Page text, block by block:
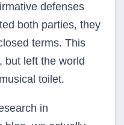
defenses
both parties, they
terms. This
but left the world
toilet.
in